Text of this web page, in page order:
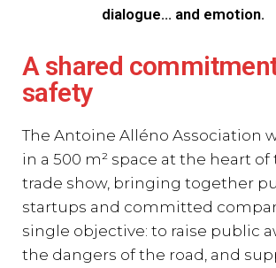
dialogue… and emotion.
A shared
safety
The Antoine Alléno Association
in a 500 m² space at the heart of
trade show, bringing together
startups and committed
single objective: to raise public
the dangers of the road, and